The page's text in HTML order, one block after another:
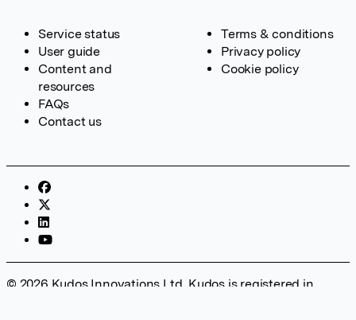
Service status
User guide
Content and
resources
FAQs
Contact us
Terms & conditions
Privacy policy
Cookie policy
© 2026 Kudos Innovations Ltd. Kudos is registered in